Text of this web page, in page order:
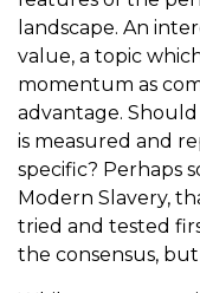
landscape. An
value, a topic
momentum as
advantage.
is measured and
specific? Perhaps
Modern Slavery,
tried and tested
the consensus,